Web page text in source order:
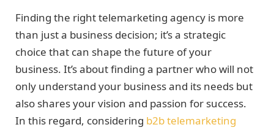
Finding the right telemarketing agency is more
than just a business decision; it’s a strategic
choice that can shape the future of your
business. It’s about finding a partner who will not
only understand your business and its needs but
also shares your vision and passion for success.
In this regard, considering b2b telemarketing